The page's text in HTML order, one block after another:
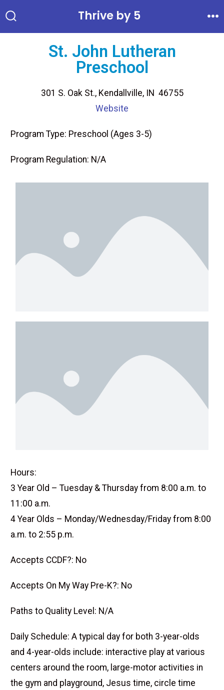
Thrive by 5
St. John Lutheran
Preschool
301 S. Oak St., Kendallville, IN 46755
Website
Program Type: Preschool (Ages 3-5)
Program Regulation: N/A
Hours:
3 Year Old – Tuesday & Thursday from 8:00 a.m. to
11:00 a.m.
4 Year Olds – Monday/Wednesday/Friday from 8:00
a.m. to 2:55 p.m.
Accepts CCDF?: No
Accepts On My Way Pre-K?: No
Paths to Quality Level: N/A
Daily Schedule: A typical day for both 3-year-olds
and 4-year-olds include: interactive play at various
centers around the room, large-motor activities in
the gym and playground, Jesus time, circle time